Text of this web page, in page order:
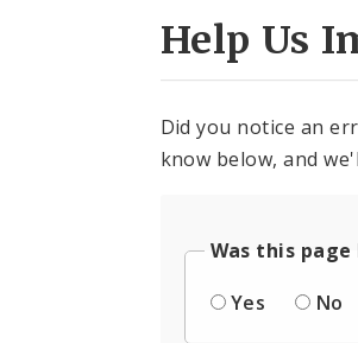
Help Us
Did you notice an
know below, and
Was this
Yes
No